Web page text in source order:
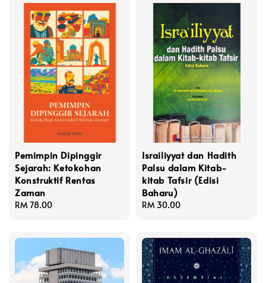
Pemimpin Dipinggir
Sejarah: Ketokohan
Konstruktif Rentas
Zaman
Regular
RM 78.00
Israiliyyat dan Hadith
Palsu dalam Kitab-
kitab Tafsir (Edisi
Baharu)
Regular
RM 30.00